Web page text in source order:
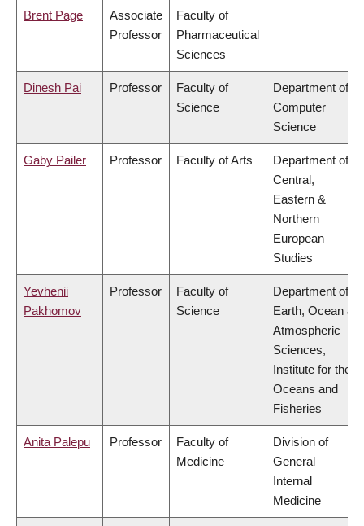
Brent Page
Associate
Professor
Faculty of
Pharmaceutical
Sciences
Dinesh Pai Professor
Faculty of
Science
Department of
Computer
Science
Gaby Pailer Professor Faculty of Arts
Department of
Central,
Eastern &
Northern
European
Studies
Yevhenii
Pakhomov
Professor
Faculty of
Science
Department of
Earth, Ocean &
Atmospheric
Sciences,
Institute for the
Oceans and
Fisheries
Anita Palepu Professor
Faculty of
Medicine
Division of
General
Internal
Medicine